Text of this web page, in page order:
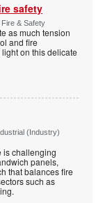
safety
& Safety
as much tension
and fire
on this delicate
(Industry)
is challenging
panels,
that balances fire
such as